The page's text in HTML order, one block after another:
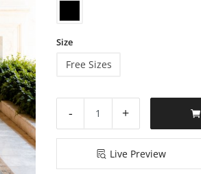
Size
Free Sizes
- +
Live Preview